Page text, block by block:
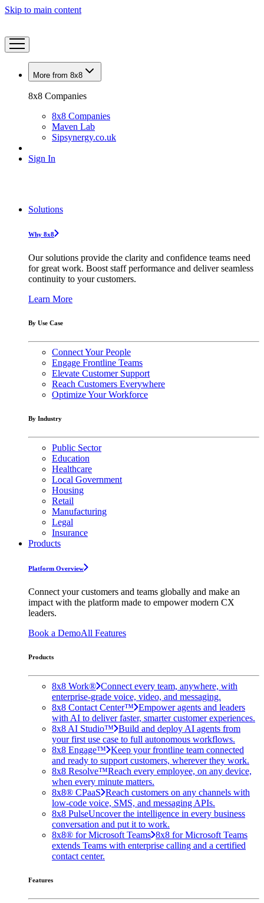
Skip to main content
More from 8x8
8x8 Companies
8x8 Companies
Maven Lab
Sipsynergy.co.uk
Sign In
Solutions
Why 8x8
Our solutions provide the clarity and confidence teams need
for great work. Boost staff performance and deliver seamless
continuity to your customers.
Learn More
By Use Case
Connect Your People
Engage Frontline Teams
Elevate Customer Support
Reach Customers Everywhere
Optimize Your Workforce
By Industry
Public Sector
Education
Healthcare
Local Government
Housing
Retail
Manufacturing
Legal
Insurance
Products
Platform Overview
Connect your customers and teams globally and make an
impact with the platform made to empower modern CX
leaders.
Book a DemoAll Features
Products
8x8 Work® Connect every team, anywhere, with
enterprise-grade voice, video, and messaging.
8x8 Contact Center™ Empower agents and leaders
with AI to deliver faster, smarter customer experiences.
8x8 AI Studio™ Build and deploy AI agents from
your first use case to full autonomous workflows.
8x8 Engage™ Keep your frontline team connected
and ready to support customers, wherever they work.
8x8 Resolve™Reach every employee, on any device,
when every minute matters.
8x8® CPaaS Reach customers on any channels with
low-code voice, SMS, and messaging APIs.
8x8 PulseUncover the intelligence in every business
conversation and put it to work.
8x8® for Microsoft Teams 8x8 for Microsoft Teams
extends Teams with enterprise calling and a certified
contact center.
Features